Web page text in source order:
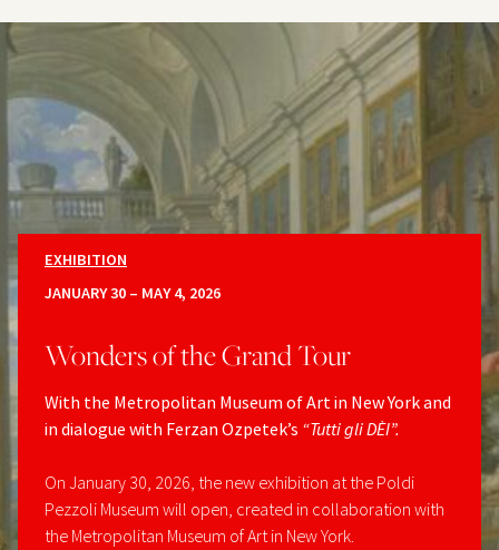
EXHIBITION
JANUARY 30 – MAY 4, 2026
Wonders of the Grand Tour
With the Metropolitan Museum of Art in New York and
in dialogue with Ferzan Ozpetek’s “Tutti gli DÈI”.
On January 30, 2026, the new exhibition at the Poldi
Pezzoli Museum will open, created in collaboration with
the Metropolitan Museum of Art in New York.